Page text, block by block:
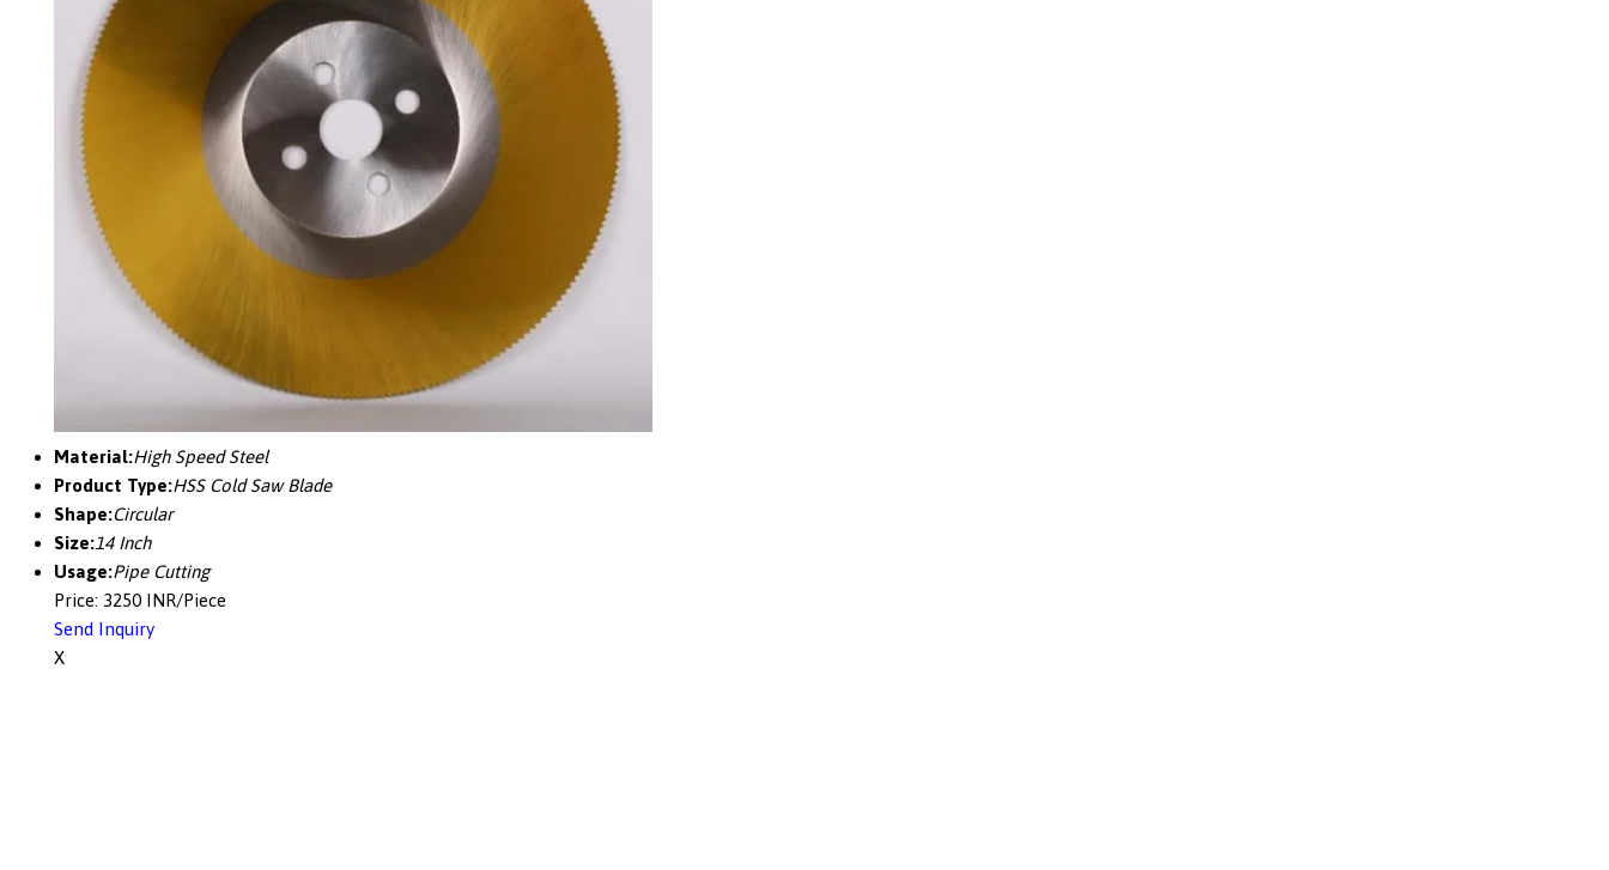
Material:High Speed Steel
Product Type:HSS Cold Saw Blade
Shape:Circular
Size:14 Inch
Usage:Pipe Cutting
Price: 3250 INR/Piece
Send Inquiry
X